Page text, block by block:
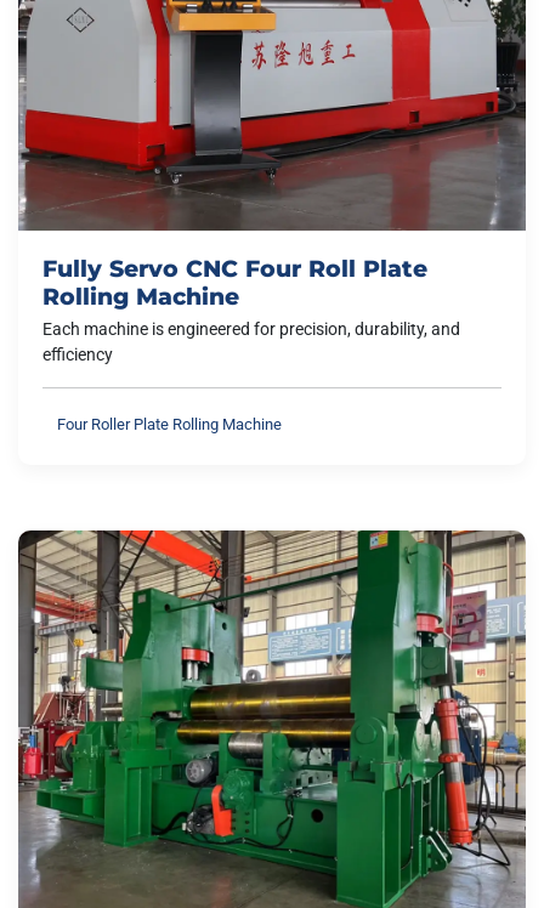
Fully Servo CNC Four Roll Plate
Rolling Machine
Each machine is engineered for precision, durability, and
efficiency
Four Roller Plate Rolling Machine